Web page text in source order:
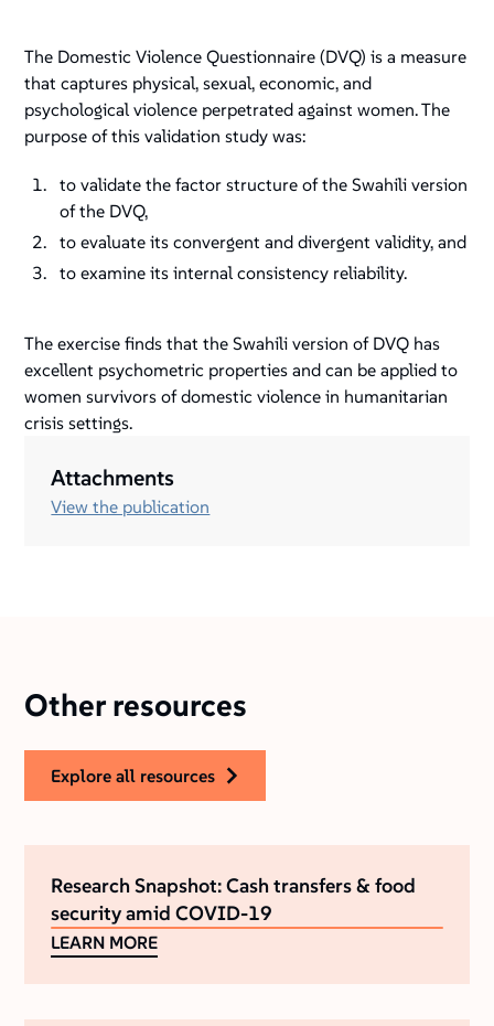
The Domestic Violence Questionnaire (DVQ) is a measure
that captures physical, sexual, economic, and
psychological violence perpetrated against women. The
purpose of this validation study was:
to validate the factor structure of the Swahili version
of the DVQ,
to evaluate its convergent and divergent validity, and
to examine its internal consistency reliability.
The exercise finds that the Swahili version of DVQ has
excellent psychometric properties and can be applied to
women survivors of domestic violence in humanitarian
crisis settings.
Attachments
View the publication
Other resources
explore all resources
Research Snapshot: Cash transfers & food
security amid COVID-19
LEARN MORE